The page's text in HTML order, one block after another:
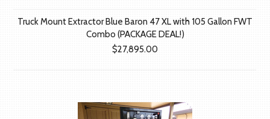
Truck Mount Extractor Blue Baron 47 XL with 105 Gallon FWT
Combo (PACKAGE DEAL!)
$27,895.00